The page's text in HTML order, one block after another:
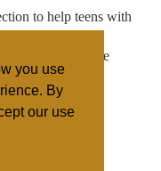
you use
By
our use
to help teens with
has indicated the
all abortions.